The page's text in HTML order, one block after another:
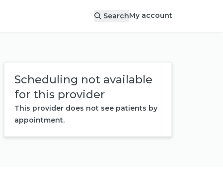
SearchMy account
Scheduling not available
for this provider
This provider does not see patients by
appointment.